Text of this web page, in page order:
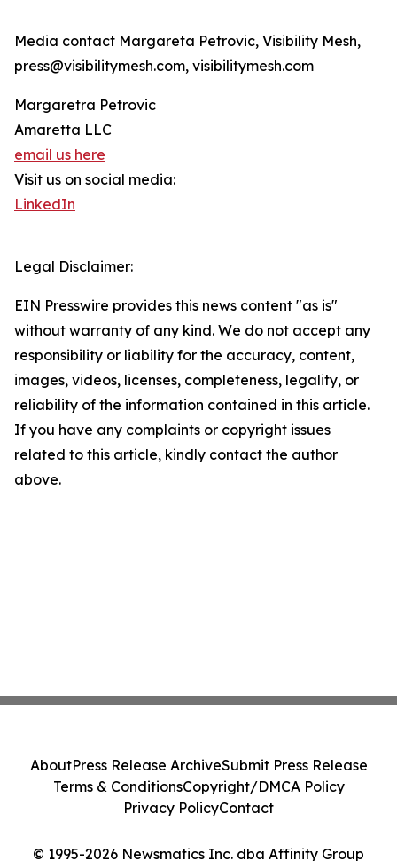
Media contact Margareta Petrovic, Visibility Mesh,
press@visibilitymesh.com, visibilitymesh.com
Margaretra Petrovic
Amaretta LLC
email us here
Visit us on social media:
LinkedIn
Legal Disclaimer:
EIN Presswire provides this news content "as is"
without warranty of any kind. We do not accept any
responsibility or liability for the accuracy, content,
images, videos, licenses, completeness, legality, or
reliability of the information contained in this article.
If you have any complaints or copyright issues
related to this article, kindly contact the author
above.
© 1995-2026 Newsmatics Inc. dba Affinity Group
AboutPress Release ArchiveSubmit Press Release
Terms & ConditionsCopyright/DMCA Policy
Privacy PolicyContact